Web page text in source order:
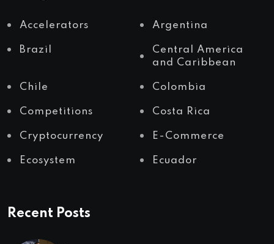
Accelerators Argentina
Brazil
Central America
and Caribbean
Chile Colombia
Competitions Costa Rica
Cryptocurrency E-Commerce
Ecosystem Ecuador
Recent Posts